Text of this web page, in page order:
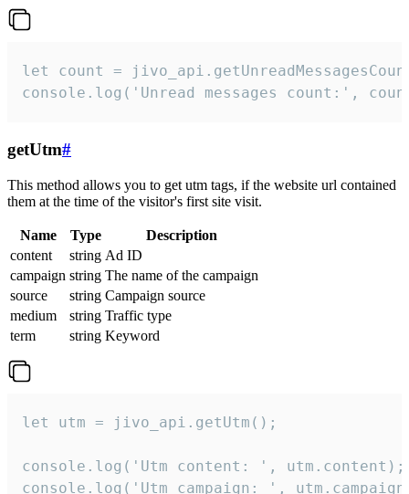
let count =
console.log('Unread messages count:',
getUtm#
This method allows you to get utm tags, if the website url contained
them at the time of the visitor's first site visit.
Name Type
Description
content
string Ad ID
campaign string The name of the campaign
source
string Campaign source
medium
string Traffic type
term
string Keyword
let utm = jivo_api.getUtm();
console.log('Utm content: ', utm.content);
console.log('Utm campaign: ',